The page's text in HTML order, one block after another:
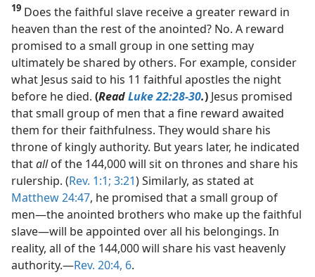
19 Does the faithful slave receive a greater reward in
heaven than the rest of the anointed? No. A reward
promised to a small group in one setting may
ultimately be shared by others. For example, consider
what Jesus said to his 11 faithful apostles the night
before he died. (ReadLuke 22:28-30.) Jesus promised
that small group of men that a fine reward awaited
them for their faithfulness. They would share his
throne of kingly authority. But years later, he indicated
thatallof the 144,000 will sit on thrones and share his
rulership. (Rev. 1:1; 3:21) Similarly, as stated at
Matthew 24:47, he promised that a small group of
men​—the anointed brothers who make up the faithful
slave—​will be appointed over all his belongings. In
reality, all of the 144,000 will share his vast heavenly
authority.​—Rev. 20:4, 6.